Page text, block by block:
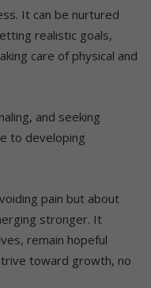
It can be nurtured
realistic goals,
care of physical and
and seeking
to developing
pain but about
stronger. It
remain hopeful
toward growth, no